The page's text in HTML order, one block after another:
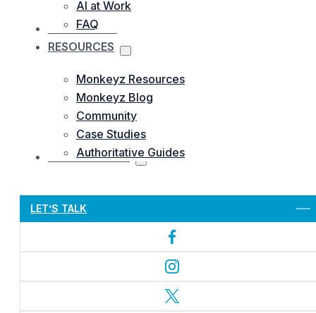
AI at Work
FAQ
OUR WORKS
RESOURCES
Monkeyz Resources
Monkeyz Blog
Community
Case Studies
Authoritative Guides
CONTACTS US
LET’S TALK